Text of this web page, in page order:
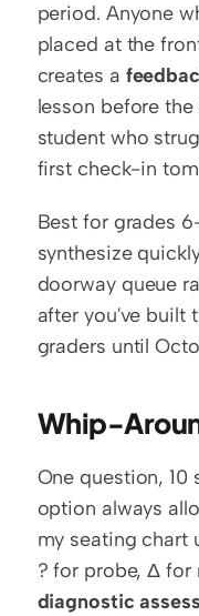
period. Anyone
placed at the
creates a
lesson before
student who
first check-in
Best for grades
synthesize
doorway queue
after you've built
graders until
Whip-
One question, 10
option always
my seating chart
diagnostic